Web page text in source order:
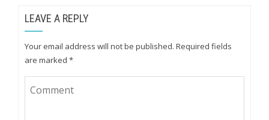
LEAVE A REPLY
Your email address will not be published. Required fields
are marked *